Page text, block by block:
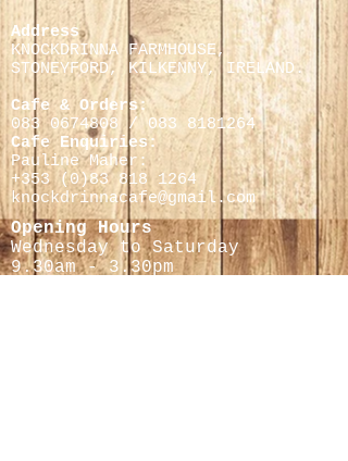
Address
KNOCKDRINNA FARMHOUSE,
STONEYFORD, KILKENNY, IRELAND.
Cafe & Orders:
083 0674808 /083 8181264
Cafe Enquiries:
Pauline Maher:
+353 (0)83 818 1264
knockdrinnacafe@gmail.com
Opening Hours
Wednesday to Saturday
9.30am - 3.30pm